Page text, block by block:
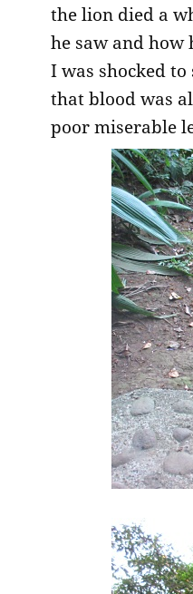
the lion died a
he saw and
I was shocked
that blood was
poor miserable